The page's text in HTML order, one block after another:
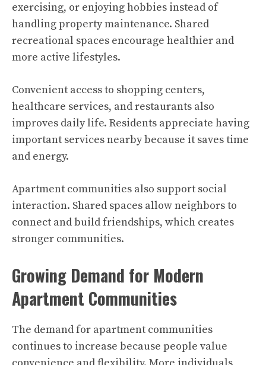
exercising, or enjoying hobbies instead of
handling property maintenance. Shared
recreational spaces encourage healthier and
more active lifestyles.
Convenient access to shopping centers,
healthcare services, and restaurants also
improves daily life. Residents appreciate having
important services nearby because it saves time
and energy.
Apartment communities also support social
interaction. Shared spaces allow neighbors to
connect and build friendships, which creates
stronger communities.
Growing Demand for Modern
Apartment Communities
The demand for apartment communities
continues to increase because people value